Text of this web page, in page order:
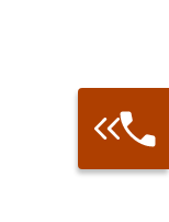
Call: 877-